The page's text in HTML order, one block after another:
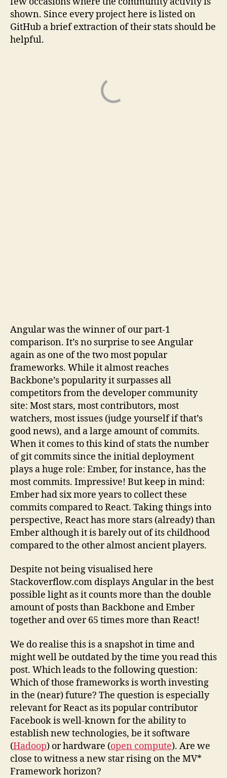
shown. Since every project here is listed on
GitHub a brief extraction of their stats should be
helpful.
Angular was the winner of our part-1
comparison. It’s no surprise to see Angular
again as one of the two most popular
frameworks. While it almost reaches
Backbone’s popularity it surpasses all
competitors from the developer community
site: Most stars, most contributors, most
watchers, most issues (judge yourself if that’s
good news), and a large amount of commits.
When it comes to this kind of stats the number
of git commits since the initial deployment
plays a huge role: Ember, for instance, has the
most commits. Impressive! But keep in mind:
Ember had six more years to collect these
commits compared to React. Taking things into
perspective, React has more stars (already) than
Ember although it is barely out of its childhood
compared to the other almost ancient players.
Despite not being visualised here
Stackoverflow.com displays Angular in the best
possible light as it counts more than the double
amount of posts than Backbone and Ember
together and over 65 times more than React!
We do realise this is a snapshot in time and
might well be outdated by the time you read this
post. Which leads to the following question:
Which of those frameworks is worth investing
in the (near) future? The question is especially
relevant for React as its popular contributor
Facebook is well-known for the ability to
establish new technologies, be it software
(Hadoop) or hardware (open compute). Are we
close to witness a new star rising on the MV*
Framework horizon?